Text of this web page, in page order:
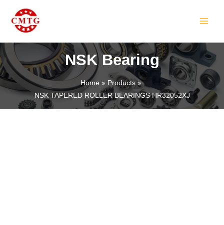
content
NSK Bearing
Home
Products
NSK TAPERED ROLLER BEARINGS HR32052XJ